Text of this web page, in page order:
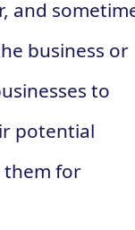
and
business or
to
potential
them for